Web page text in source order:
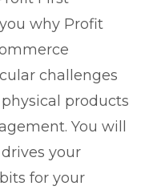
why Profit
challenges
products
You will
your
for your